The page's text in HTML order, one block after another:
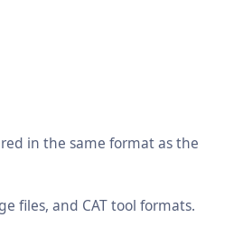
in the same format as the
files, and CAT tool formats.